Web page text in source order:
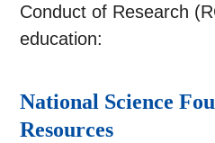
Conduct of Research
education:
National Science
Resources